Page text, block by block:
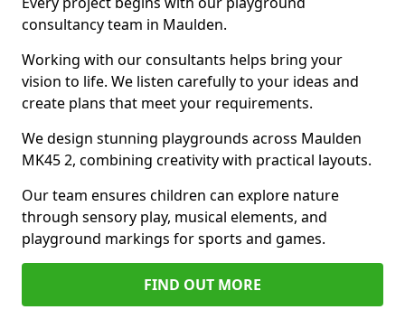
consultancy team in Maulden.
Working with our consultants helps bring your
vision to life. We listen carefully to your ideas and
create plans that meet your requirements.
We design stunning playgrounds across Maulden
MK45 2, combining creativity with practical layouts.
Our team ensures children can explore nature
through sensory play, musical elements, and
playground markings for sports and games.
FIND OUT MORE